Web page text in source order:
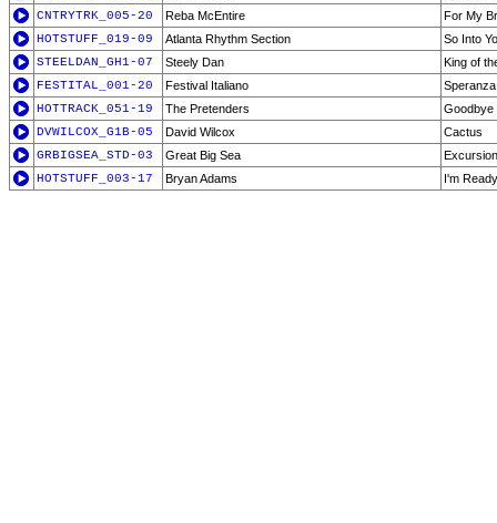
CNTRYTRK_005-20
Reba McEntire
For My
HOTSTUFF_019-09
Atlanta Rhythm Section
So Into
STEELDAN_GH1-07
Steely Dan
King of
FESTITAL_001-20
Festival Italiano
HOTTRACK_051-19
The Pretenders
Goodbye
DVWILCOX_G1B-05
David Wilcox
Cactus
GRBIGSEA_STD-03
Great Big Sea
HOTSTUFF_003-17
Bryan Adams I'm